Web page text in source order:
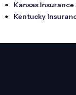
Kansas
Kentucky